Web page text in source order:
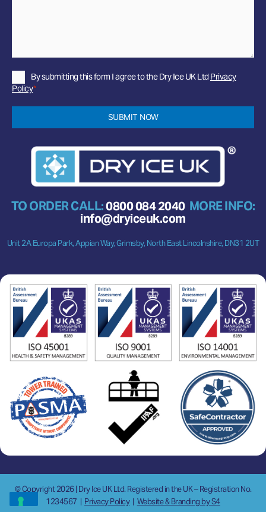
Privacy
Policy
By submitting this form I agree to the Dry Ice UK Ltd Privacy
Policy*
SUBMIT NOW
TO ORDER CALL:0800 084 2040MORE INFO:
info@dryiceuk.com
Unit 2A Europa Park, Appian Way, Grimsby, North East Lincolnshire, DN31 2UT
© Copyright 2026 | Dry Ice UK Ltd. Registered in the UK – Registration No.
1234567 | Privacy Policy| Website & Branding by S4